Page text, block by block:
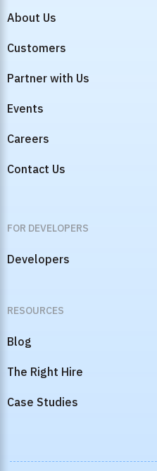
About Us
Customers
Partner with Us
Events
Careers
Contact Us
FOR DEVELOPERS
Developers
RESOURCES
Blog
The Right Hire
Case Studies